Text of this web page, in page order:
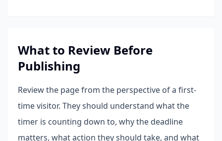
What to Review Before
Publishing
Review the page from the perspective of a first-
time visitor. They should understand what the
timer is counting down to, why the deadline
matters, what action they should take, and what